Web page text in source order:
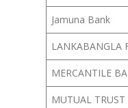
Jamuna Bank
LANKABANGLA
MERCANTILE
MUTUAL